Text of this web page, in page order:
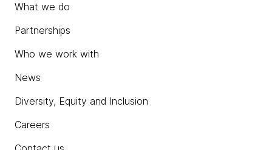
What we do
Partnerships
Who we work with
News
Diversity, Equity and Inclusion
Careers